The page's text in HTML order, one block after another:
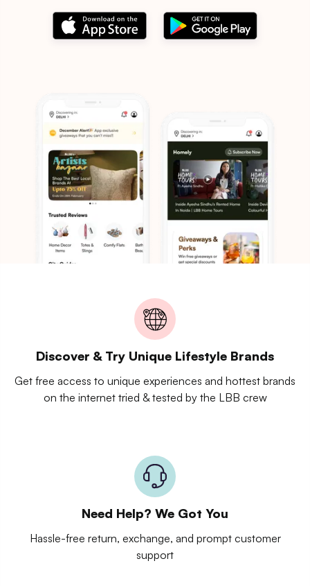
Discover & Try Unique Lifestyle Brands
Get free access to unique experiences and hottest brands
on the internet tried & tested by the LBB crew
Need Help? We Got You
Hassle-free return, exchange, and prompt customer
support